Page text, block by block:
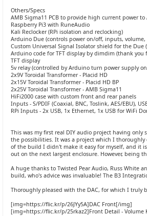
Others/Specs
AMB Sigma11 PCB to provide high current power to
Raspberry Pi3 with RuneAudio
Kali Reclocker (RPi isolation and reclocking)
Arduino Due (controls power on/off, inputs,
Custom Universal Signal Isolator shield for the Due
Arduino code for TFT display by dimdim (thank
TFT display
5v relay (controlled by Arduino turn power supply
2x9V Toroidal Transformer - Placid HD
2x15V Toroidal Transformer - Placid HD BP
2x25V Toroidal Transformer - AMB Sigma11
HiFi2000 case with custom front and rear panels
Inputs - S/PDIF (Coaxial, BNC, Toslink, AES/EBU),
RPi Inputs - 2x USB, 1x Ethernet, 1x USB for WiFi
This was my first real DIY audio project having
the possibilities. It was a project which I
of the build I didn't make it easy for myself, and it
out on the next largest enclosure. However, being
A huge thanks to Twisted Pear Audio, Russ White
build, who's advice was invaluable! The B3
Thoroughly pleased with the DAC, for which I truly
[img=https://flic.kr/p/26JYy5A]DAC Front[/img]
[img=https://flic.kr/p/25rkaz2]Front Detail - Volume